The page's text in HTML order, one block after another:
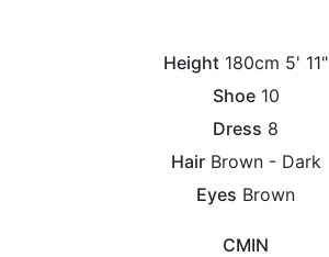
Height 180cm 5' 11"
Shoe 10
Dress 8
Hair Brown - Dark
Eyes Brown
CMIN